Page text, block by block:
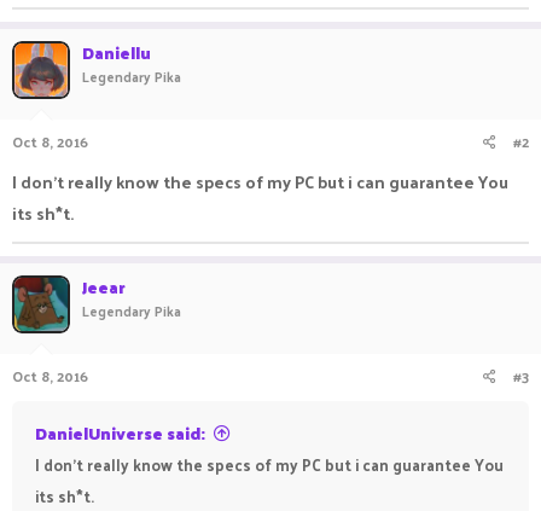
Daniellu
Legendary Pika
Oct 8, 2016 #2
I don't really know the specs of my PC but i can guarantee You
its sh*t.
Jeear
Legendary Pika
Oct 8, 2016 #3
DanielUniverse said:
I don't really know the specs of my PC but i can guarantee You
its sh*t.